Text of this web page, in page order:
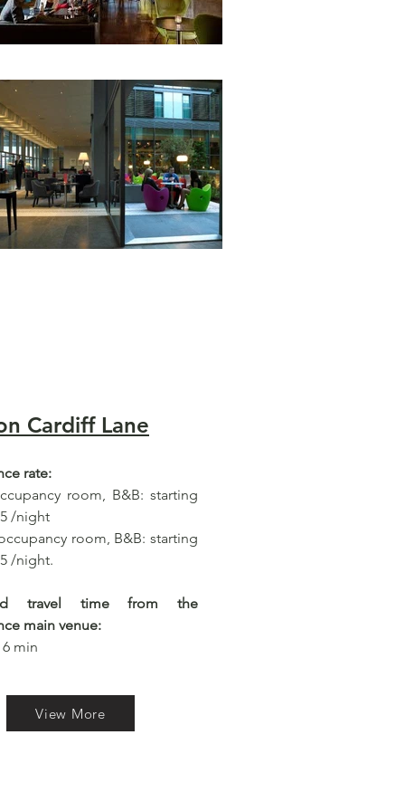
Cardiff Lane
rate:
room, B&B: starting
/night
room, B&B: starting
/night.
travel time from the
main venue:
min​
View More